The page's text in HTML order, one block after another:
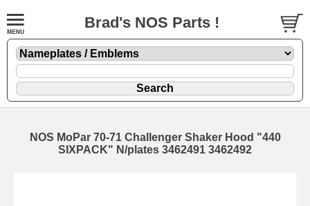
Brad's NOS Parts !
NOS MoPar 70-71 Challenger Shaker Hood "440
SIXPACK" N/plates 3462491 3462492